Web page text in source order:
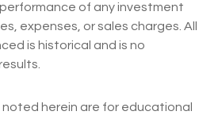
of any investment
expenses, or sales charges. All
is historical and is no
herein are for educational